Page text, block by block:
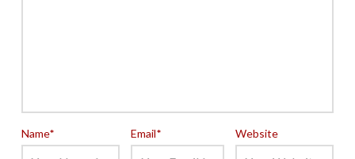
Name* Email* Website